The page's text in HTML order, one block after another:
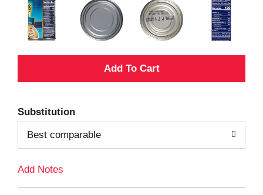
A
d
T
Substitution
Best comparable
Add Notes